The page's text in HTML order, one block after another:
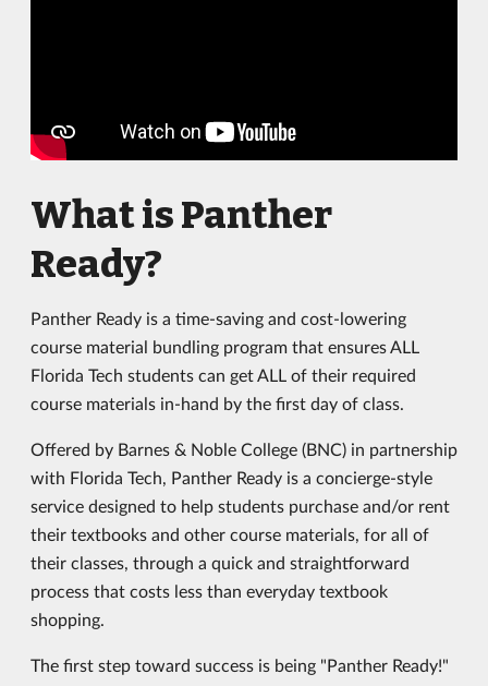
What is Panther
Ready?
Panther Ready is a time-saving and cost-lowering
course material bundling program that ensures ALL
Florida Tech students can get ALL of their required
course materials in-hand by the first day of class.
Offered by Barnes & Noble College (BNC) in partnership
with Florida Tech, Panther Ready is a concierge-style
service designed to help students purchase and/or rent
their textbooks and other course materials, for all of
their classes, through a quick and straightforward
process that costs less than everyday textbook
shopping.
The first step toward success is being "Panther Ready!"